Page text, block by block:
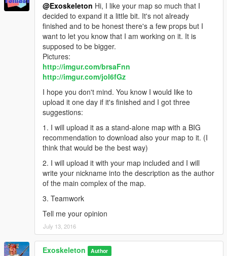
@Exoskeleton Hi, I like your map so much that I
decided to expand it a little bit. It's not already
finished and to be honest there's a few props but I
want to let you know that I am working on it. It is
supposed to be bigger.
Pictures:
http://imgur.com/brsaFnn
http://imgur.com/joI6fGz
I hope you don't mind. You know I would like to
upload it one day if it's finished and I got three
suggestions:
1. I will upload it as a stand-alone map with a BIG
recommendation to download also your map to it. (I
think that would be the best way)
2. I will upload it with your map included and I will
write your nickname into the description as the author
of the main complex of the map.
3. Teamwork
Tell me your opinion
July 13, 2016
Exoskeleton Author